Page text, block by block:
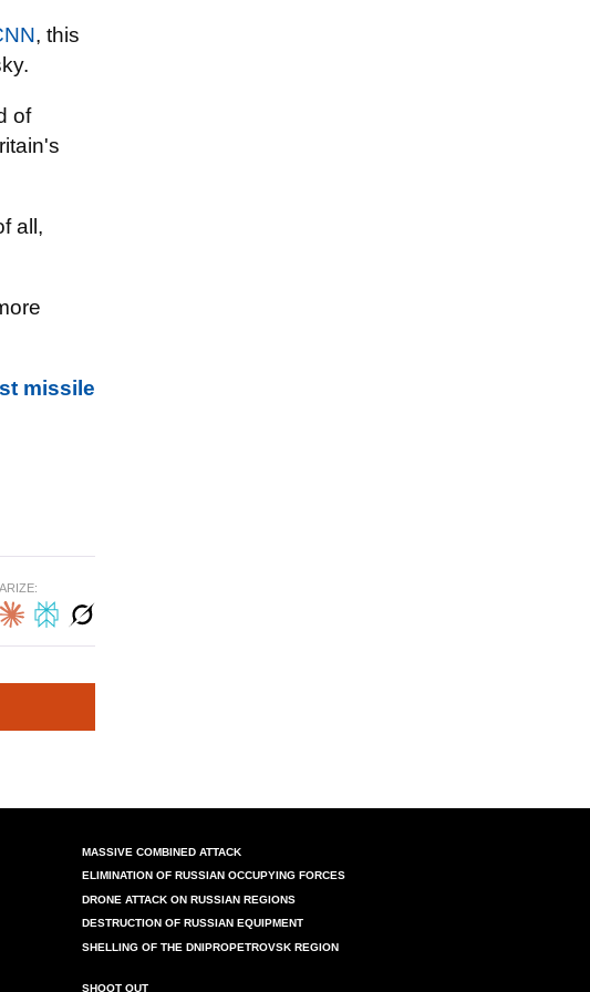
, this
of
all,
missile
MASSIVE COMBINED ATTACK
ELIMINATION OF RUSSIAN OCCUPYING FORCES
DRONE ATTACK ON RUSSIAN REGIONS
DESTRUCTION OF RUSSIAN EQUIPMENT
SHELLING OF THE DNIPROPETROVSK REGION
SHOOT OUT